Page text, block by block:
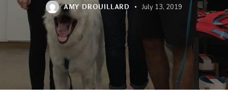
AMY DROUILLARD July 13, 2019